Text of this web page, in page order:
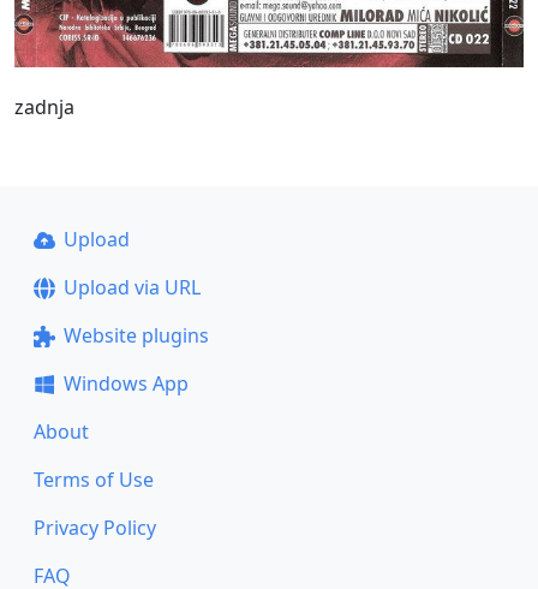
zadnja
Upload
Upload via URL
Website plugins
Windows App
About
Terms of Use
Privacy Policy
FAQ